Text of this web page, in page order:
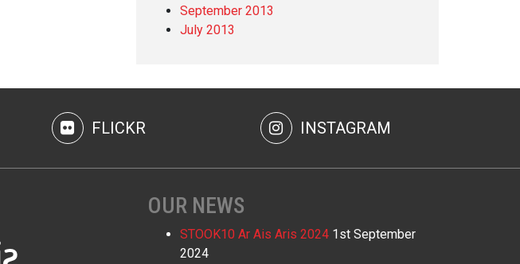
September 2013
July 2013
FLICKR INSTAGRAM
OUR NEWS
STOOK10 Ar Ais Aris 2024 1st September
2024